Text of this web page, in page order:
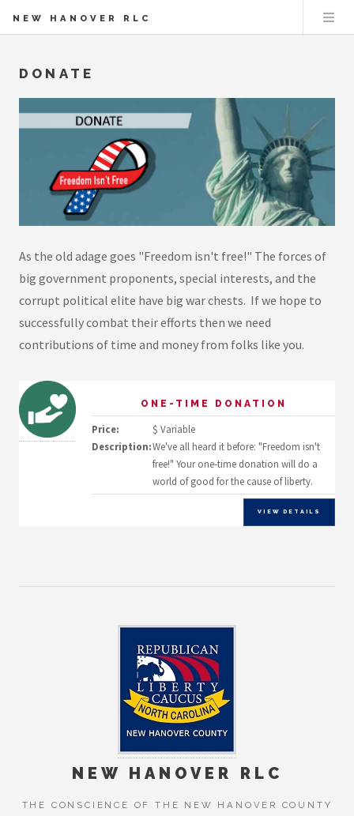
NEW HANOVER RLC
DONATE
As the old adage goes "Freedom isn't free!" The forces of
big government proponents, special interests, and the
corrupt political elite have big war chests. If we hope to
successfully combat their efforts then we need
contributions of time and money from folks like you.
ONE-TIME DONATION
Price:
$ Variable
Description:We've all heard it before: "Freedom isn't
free!" Your one-time donation will do a
world of good for the cause of liberty.
VIEW DETAILS
NEW HANOVER RLC
THE CONSCIENCE OF THE NEW HANOVER COUNTY